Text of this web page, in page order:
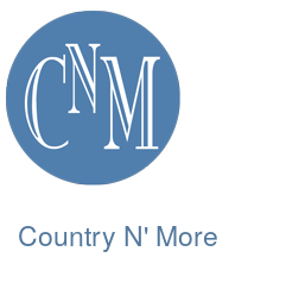
Country N' More